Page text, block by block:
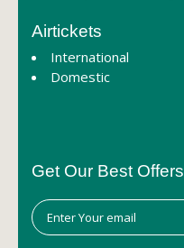
Airtickets
International
Domestic
Get Our Best Offers